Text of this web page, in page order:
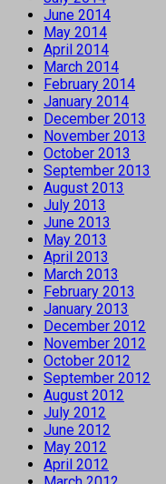
June 2014
May 2014
April 2014
March 2014
February 2014
January 2014
December 2013
November 2013
October 2013
September 2013
August 2013
July 2013
June 2013
May 2013
April 2013
March 2013
February 2013
January 2013
December 2012
November 2012
October 2012
September 2012
August 2012
July 2012
June 2012
May 2012
April 2012